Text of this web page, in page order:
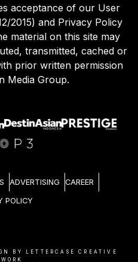
acceptance of our User
2015) and Privacy Policy
material on this site may
transmitted, cached or
prior written permission
Media Group.
ADVERTISING CAREER
POLICY
BY LETTERCASE CREATIVE